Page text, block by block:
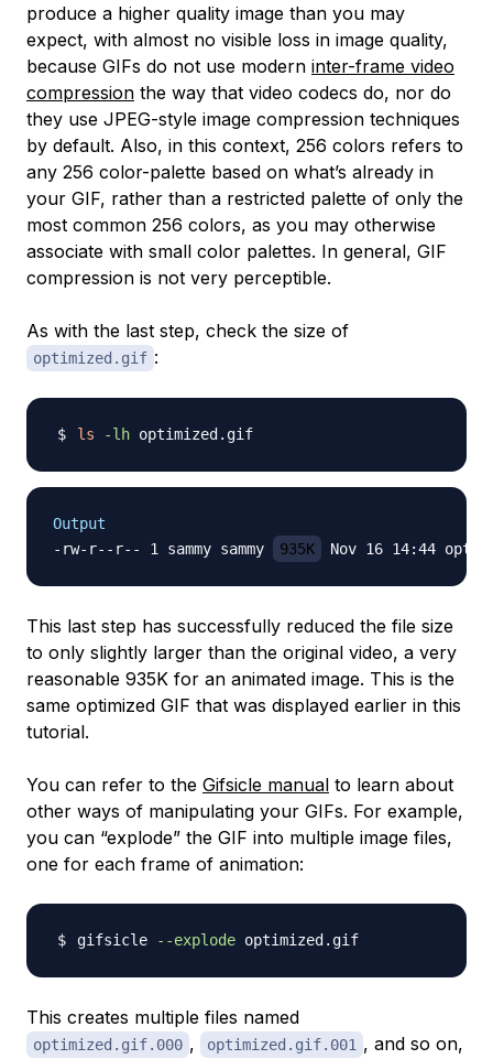
produce a higher quality image than you may
expect, with almost no visible loss in image quality,
because GIFs do not use modern inter-frame video
compression the way that video codecs do, nor do
they use JPEG-style image compression techniques
by default. Also, in this context, 256 colors refers to
any 256 color-palette based on what’s already in
your GIF, rather than a restricted palette of only the
most common 256 colors, as you may otherwise
associate with small color palettes. In general, GIF
compression is not very perceptible.
As with the last step, check the size of
optimized.gif :
ls -lh
Output
-rw-r--r-- 1 sammy sammy
935K
This last step has successfully reduced the file size
to only slightly larger than the original video, a very
reasonable 935K for an animated image. This is the
same optimized GIF that was displayed earlier in this
tutorial.
You can refer to the Gifsicle manual to learn about
other ways of manipulating your GIFs. For example,
you can “explode” the GIF into multiple image files,
one for each frame of animation:
gifsicle --explode
This creates multiple files named
optimized.gif.000 , optimized.gif.001 , and so on,